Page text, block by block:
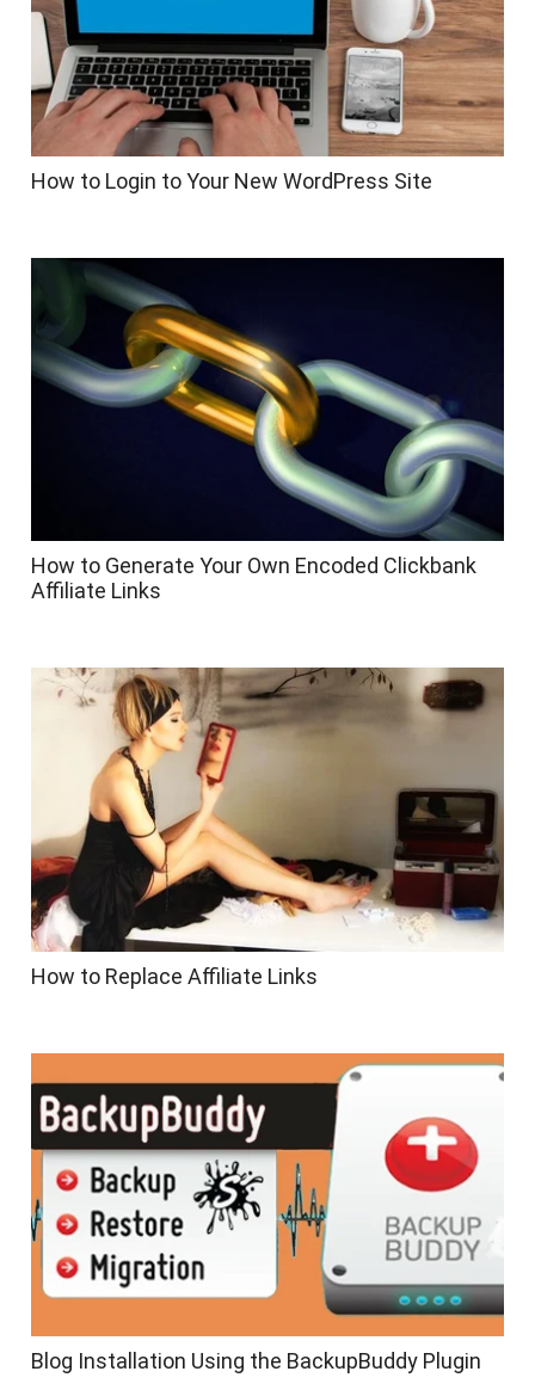
How to Login to Your New WordPress Site
How to Generate Your Own Encoded Clickbank
Affiliate Links
How to Replace Affiliate Links
Blog Installation Using the BackupBuddy Plugin